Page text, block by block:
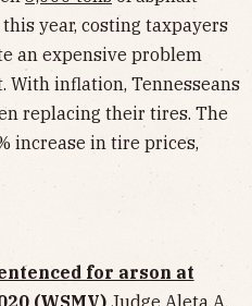
year, costing taxpayers
an expensive problem
inflation, Tennesseans
replacing their tires. The
increase in tire prices,
for arson at